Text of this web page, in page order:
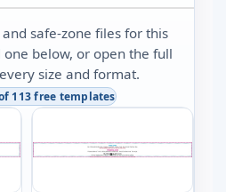
safe-zone files for this
below, or open the full
size and format.
113 free templates